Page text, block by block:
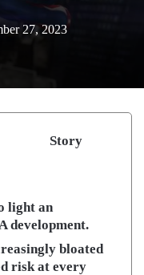
27, 2023
Story
light an
development.
bloated
risk at every